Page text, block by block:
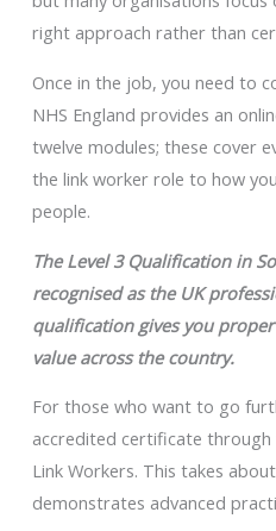
right approach rather than
Once in the job, you need to
NHS England provides an
twelve modules; these cover
the link worker role to how
people.
The Level 3 Qualification in
recognised as the UK
qualification gives you
value across the country.
For those who want to go
accredited certificate
Link Workers. This takes
demonstrates advanced